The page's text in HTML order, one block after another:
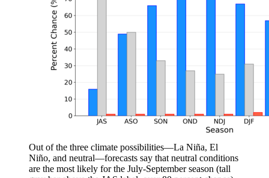
Out of the three climate possibilities—La Niña, El
Niño, and neutral—forecasts say that neutral conditions
are the most likely for the July-September season (tall